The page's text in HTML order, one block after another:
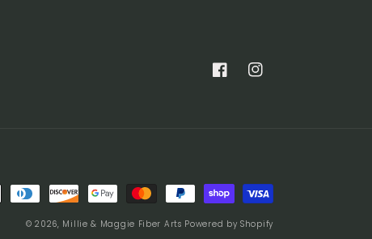
FacebookInstagram
© 2026, Millie & Maggie Fiber Arts Powered by Shopify